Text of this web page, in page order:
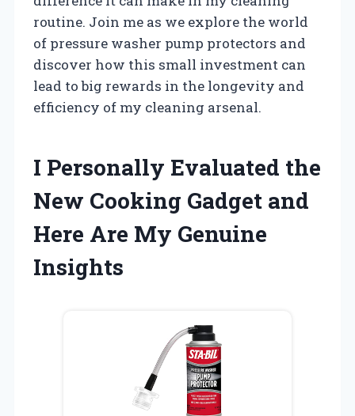
routine. Join me as we explore the world
of pressure washer pump protectors and
discover how this small investment can
lead to big rewards in the longevity and
efficiency of my cleaning arsenal.
I Personally Evaluated the
New Cooking Gadget and
Here Are My Genuine
Insights